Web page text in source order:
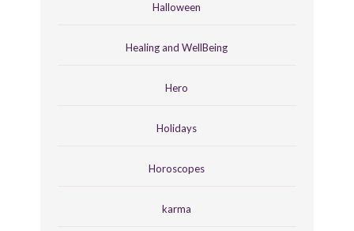
Halloween
Healing and WellBeing
Hero
Holidays
Horoscopes
karma